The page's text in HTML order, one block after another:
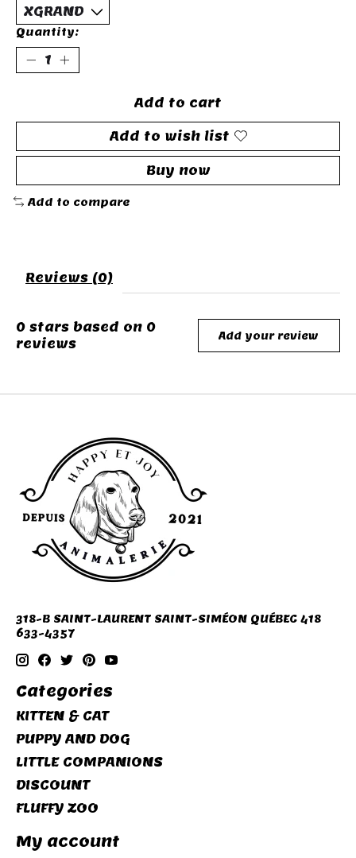
Quantity:
Add to cart
Add to wish list
Buy now
Add to compare
Reviews (0)
0 stars based on 0
reviews
Add your review
318-B SAINT-LAURENT SAINT-SIMÉON QUÉBEC 418
633-4357
Categories
KITTEN & CAT
PUPPY AND DOG
LITTLE COMPANIONS
DISCOUNT
FLUFFY ZOO
My account